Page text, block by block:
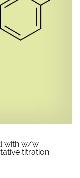
with w/w
titration.